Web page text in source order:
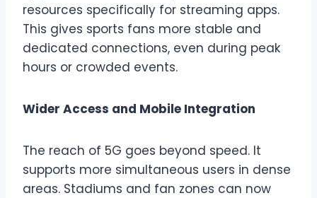
resources specifically for streaming apps.
This gives sports fans more stable and
dedicated connections, even during peak
hours or crowded events.
Wider Access and Mobile Integration
The reach of 5G goes beyond speed. It
supports more simultaneous users in dense
areas. Stadiums and fan zones can now